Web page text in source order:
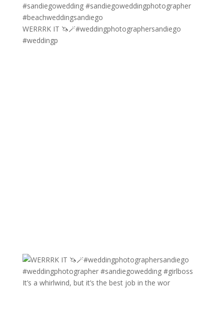
WERRRK IT 🦄🪄#weddingphotographersandiego
#weddingp
It’s a whirlwind, but it’s the best job in the wor